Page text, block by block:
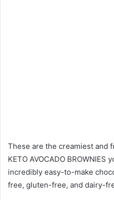
These are the creamiest and
KETO AVOCADO BROWNIES
incredibly easy-to-make
free, gluten-free, and dairy-